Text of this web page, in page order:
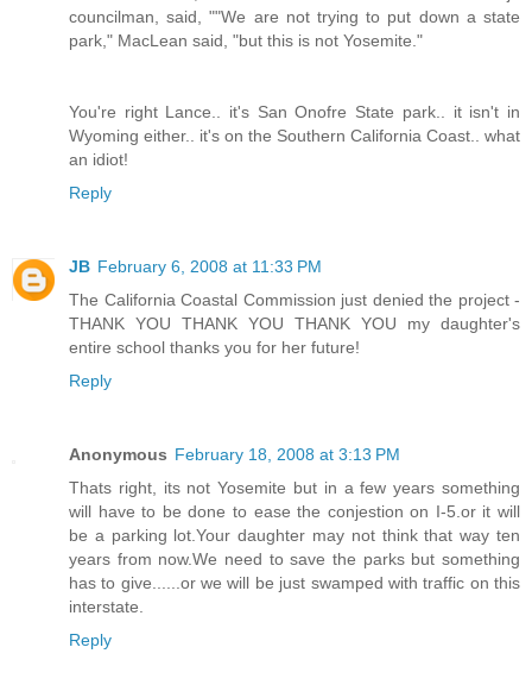
councilman, said, ""We are not trying to put down a state
park," MacLean said, "but this is not Yosemite."
You're right Lance.. it's San Onofre State park.. it isn't in
Wyoming either.. it's on the Southern California Coast.. what
an idiot!
Reply
JB February 6, 2008 at 11:33 PM
The California Coastal Commission just denied the project -
THANK YOU THANK YOU THANK YOU my daughter's
entire school thanks you for her future!
Reply
Anonymous February 18, 2008 at 3:13 PM
Thats right, its not Yosemite but in a few years something
will have to be done to ease the conjestion on I-5.or it will
be a parking lot.Your daughter may not think that way ten
years from now.We need to save the parks but something
has to give......or we will be just swamped with traffic on this
interstate.
Reply